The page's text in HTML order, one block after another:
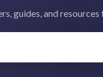
guides, and